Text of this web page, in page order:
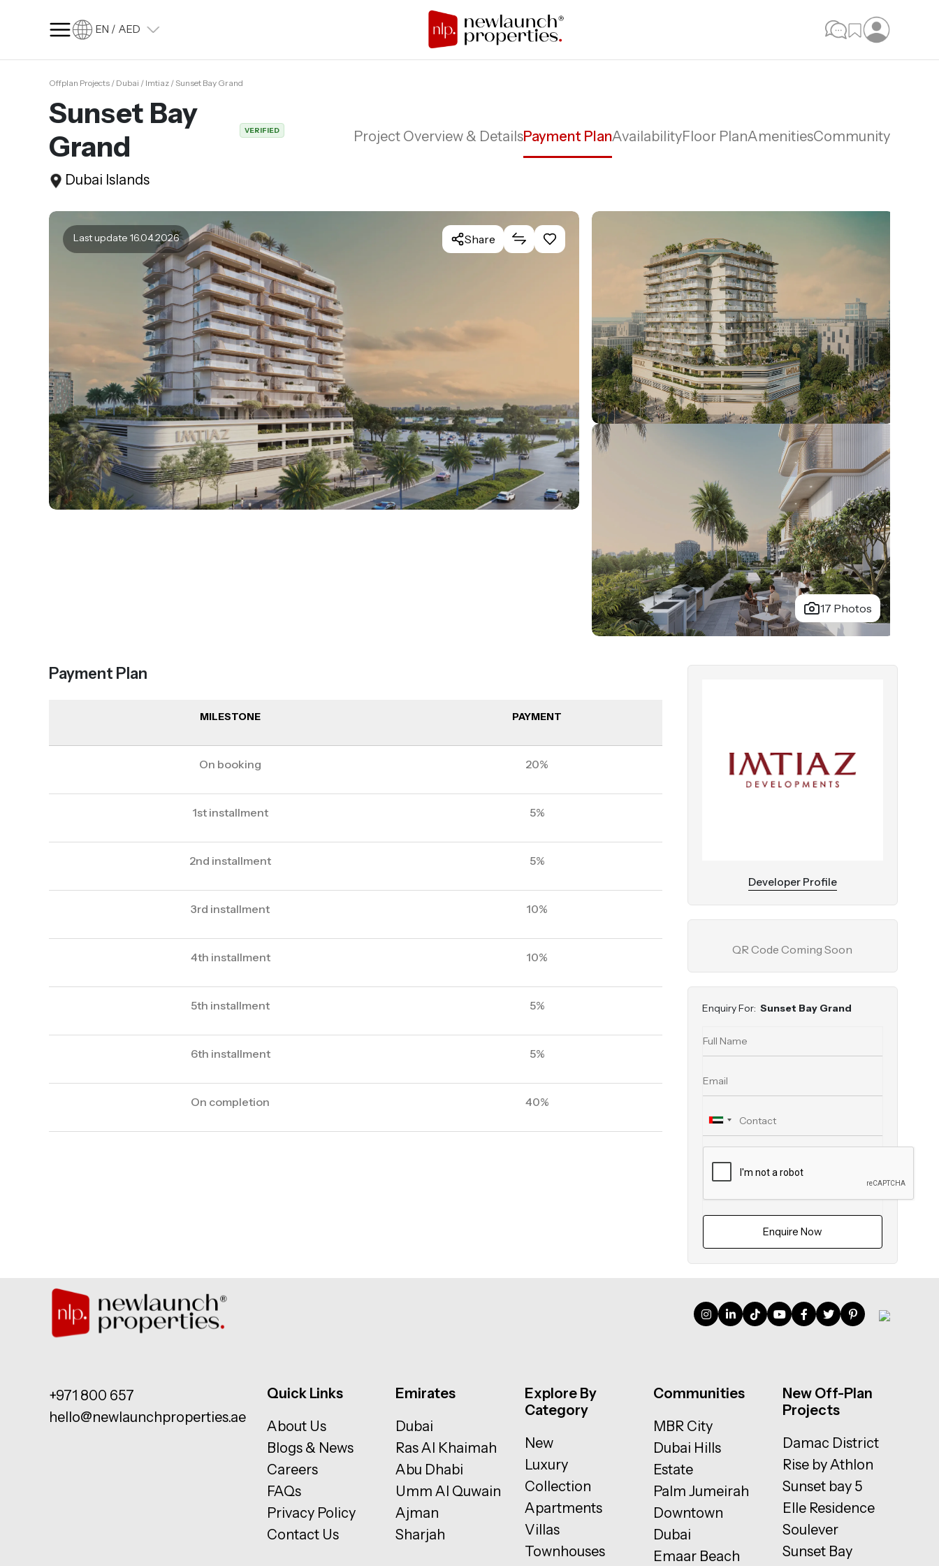
EN / AED
SQ FT
Language
Language (en)
Currency
Offplan Projects / Dubai / Imtiaz / Sunset Bay Grand
Sunset Bay
Grand
VERIFIED
Dubai Islands
Project Overview & DetailsPayment PlanAvailabilityFloor PlanAmenitiesCommunity
Last update 16.04.2026 Share
17 Photos
Payment Plan
MILESTONE PAYMENT
On booking 20%
1st installment 5%
2nd installment 5%
3rd installment 10%
4th installment 10%
5th installment 5%
6th installment 5%
On completion 40%
Developer Profile
QR Code Coming Soon
Enquiry For: Sunset Bay Grand
Enquire Now
+971 800 657
hello@newlaunchproperties.ae
Quick Links
About Us
Blogs & News
Careers
FAQs
Privacy Policy
Contact Us
Emirates
Dubai
Ras Al Khaimah
Abu Dhabi
Umm Al Quwain
Ajman
Sharjah
Explore By
Category
New
Luxury
Collection
Apartments
Villas
Townhouses
Communities
MBR City
Dubai Hills
Estate
Palm Jumeirah
Downtown
Dubai
Emaar Beach
New Off-Plan
Projects
Damac District
Rise by Athlon
Sunset bay 5
Elle Residence
Soulever
Sunset Bay